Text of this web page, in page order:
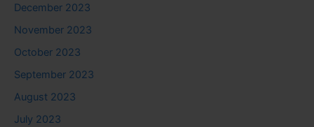
December 2023
November 2023
October 2023
September 2023
August 2023
July 2023